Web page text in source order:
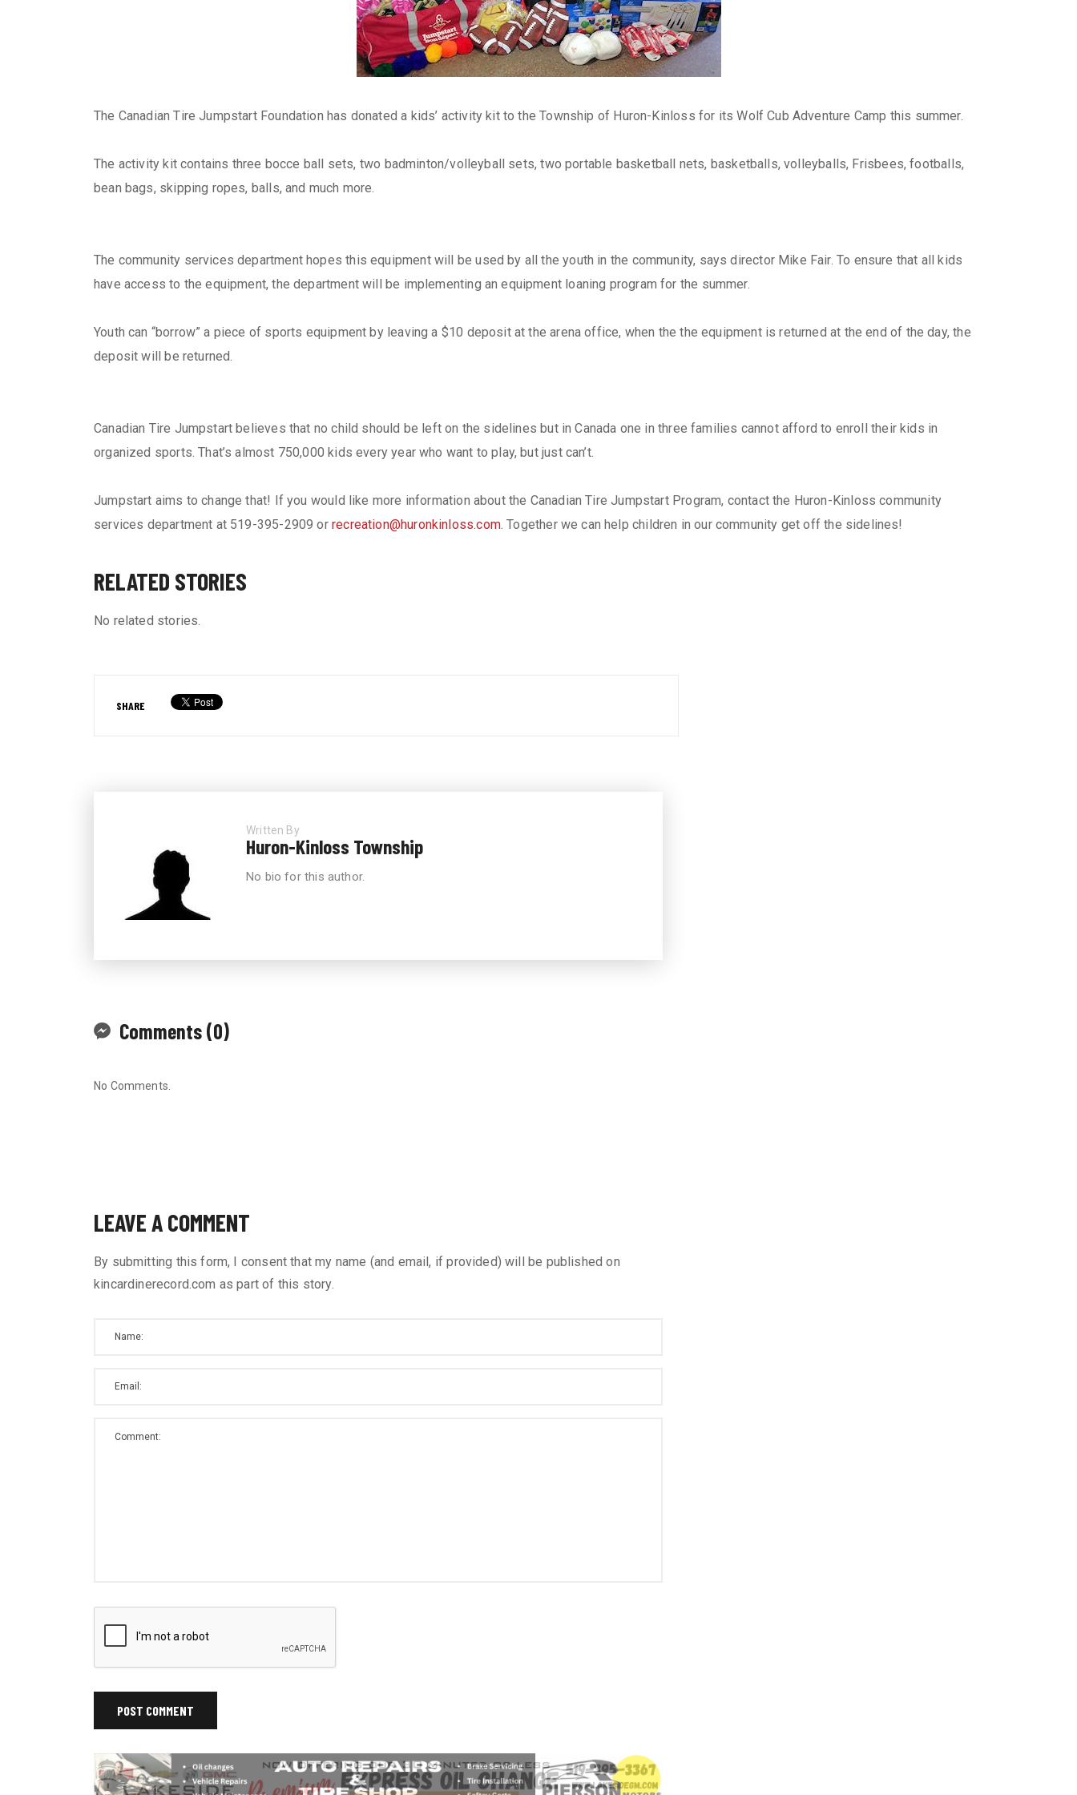
The Canadian Tire Jumpstart Foundation has donated a kids’ activity kit to the Township of Huron-Kinloss for its Wolf Cub Adventure Camp this summer.
The activity kit contains three bocce ball sets, two badminton/volleyball sets, two portable basketball nets, basketballs, volleyballs, Frisbees, footballs,
bean bags, skipping ropes, balls, and much more.
The community services department hopes this equipment will be used by all the youth in the community, says director Mike Fair. To ensure that all kids
have access to the equipment, the department will be implementing an equipment loaning program for the summer.
Youth can “borrow” a piece of sports equipment by leaving a $10 deposit at the arena office, when the the equipment is returned at the end of the day, the
deposit will be returned.
Canadian Tire Jumpstart believes that no child should be left on the sidelines but in Canada one in three families cannot afford to enroll their kids in
organized sports. That’s almost 750,000 kids every year who want to play, but just can’t.
Jumpstart aims to change that! If you would like more information about the Canadian Tire Jumpstart Program, contact the Huron-Kinloss community
services department at 519-395-2909 orrecreation@huronkinloss.com. Together we can help children in our community get off the sidelines!
RELATED STORIES
No related stories.
SHARE
Written By
Huron-Kinloss Township
No bio for this author.
Comments (0)
No Comments.
LEAVE A COMMENT
By submitting this form, I consent that my name (and email, if provided) will be published on
kincardinerecord.com as part of this story.